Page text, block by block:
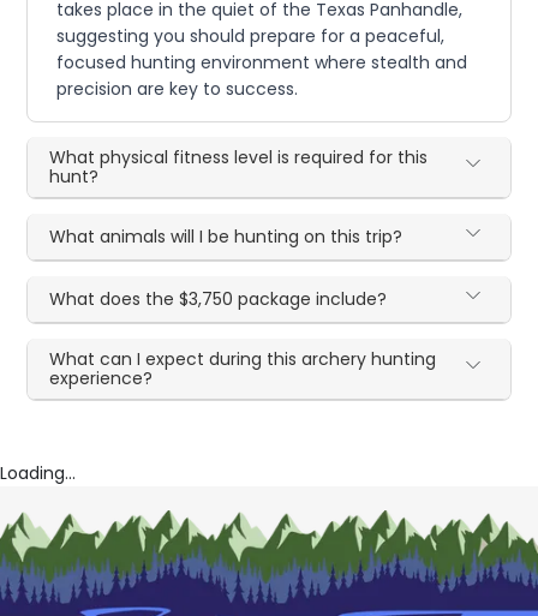
takes place in the quiet of the Texas Panhandle,
suggesting you should prepare for a peaceful,
focused hunting environment where stealth and
precision are key to success.
What physical fitness level is required for this
hunt?
What animals will I be hunting on this trip?
What does the $3,750 package include?
What can I expect during this archery hunting
experience?
Loading...